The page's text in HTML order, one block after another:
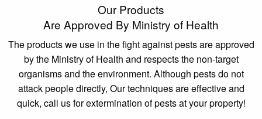
Our Products
Are Approved By Ministry of Health
The products we use in the fight against pests are approved
by the Ministry of Health and respects the non-target
organisms and the environment. Although pests do not
attack people directly, Our techniques are effective and
quick, call us for extermination of pests at your property!